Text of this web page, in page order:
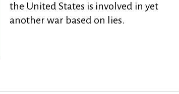
the United States is involved in yet
another war based on lies.